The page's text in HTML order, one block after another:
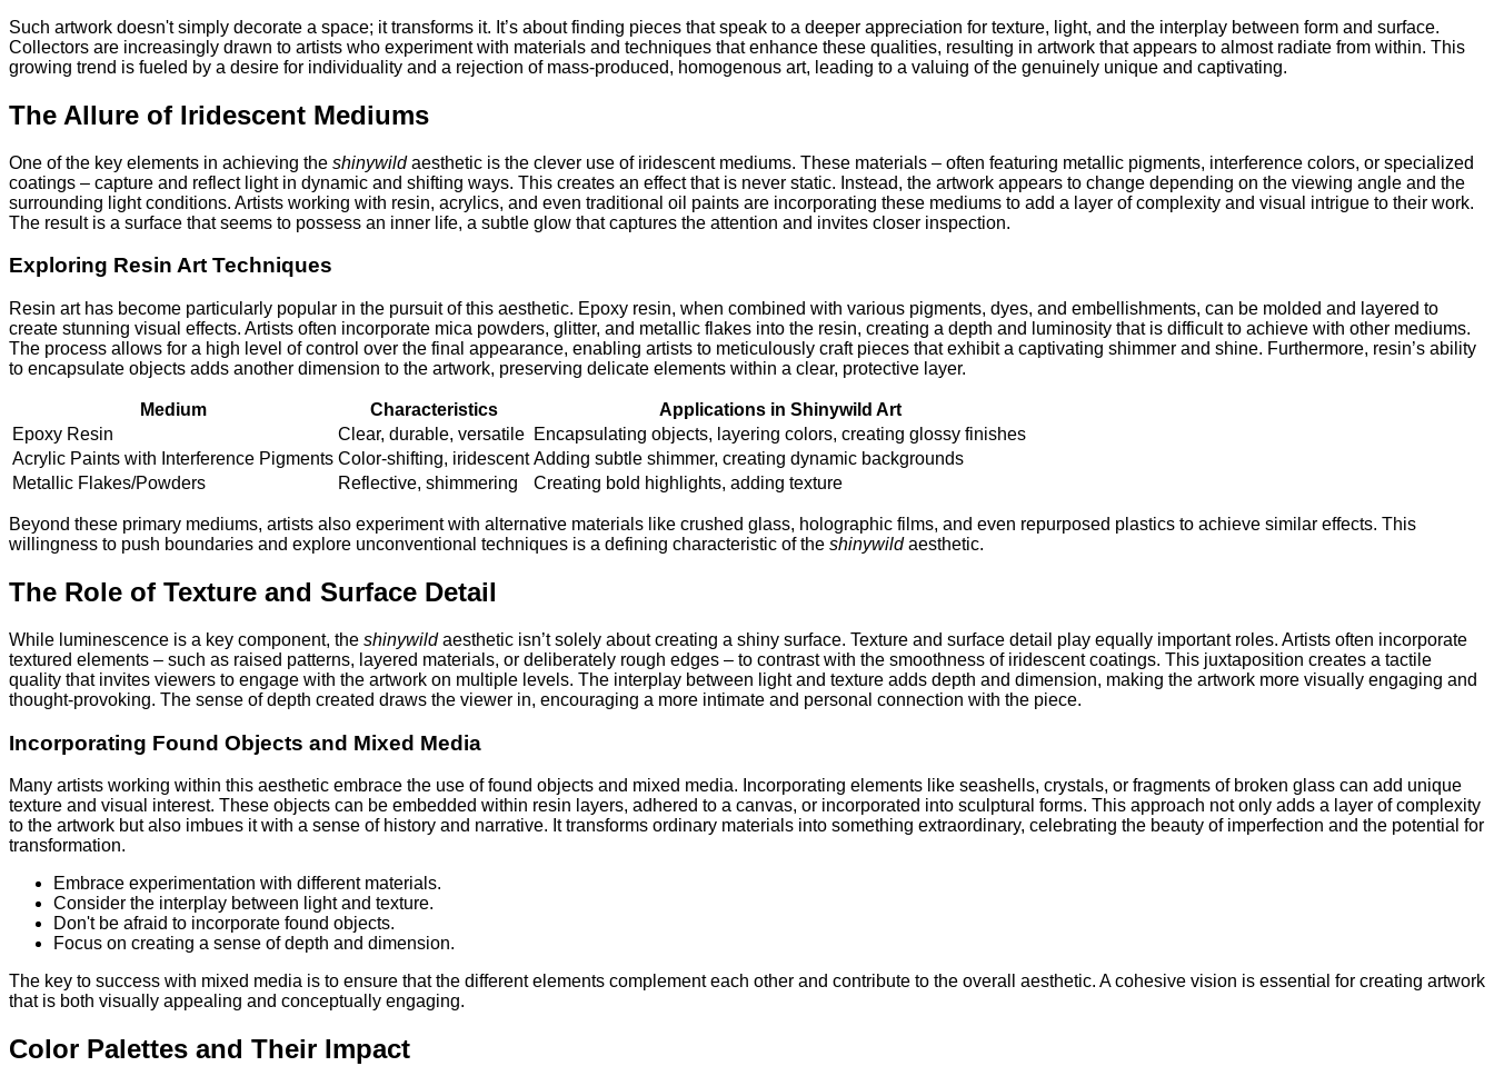
Such artwork doesn't simply decorate a space; it transforms it. It’s about finding pieces that speak to a deeper appreciation for texture, light, and the interplay between form and surface.
Collectors are increasingly drawn to artists who experiment with materials and techniques that enhance these qualities, resulting in artwork that appears to almost radiate from within. This
growing trend is fueled by a desire for individuality and a rejection of mass-produced, homogenous art, leading to a valuing of the genuinely unique and captivating.
The Allure of Iridescent Mediums
One of the key elements in achieving the shinywildaesthetic is the clever use of iridescent mediums. These materials – often featuring metallic pigments, interference colors, or specialized
coatings – capture and reflect light in dynamic and shifting ways. This creates an effect that is never static. Instead, the artwork appears to change depending on the viewing angle and the
surrounding light conditions. Artists working with resin, acrylics, and even traditional oil paints are incorporating these mediums to add a layer of complexity and visual intrigue to their work.
The result is a surface that seems to possess an inner life, a subtle glow that captures the attention and invites closer inspection.
Exploring Resin Art Techniques
Resin art has become particularly popular in the pursuit of this aesthetic. Epoxy resin, when combined with various pigments, dyes, and embellishments, can be molded and layered to
create stunning visual effects. Artists often incorporate mica powders, glitter, and metallic flakes into the resin, creating a depth and luminosity that is difficult to achieve with other mediums.
The process allows for a high level of control over the final appearance, enabling artists to meticulously craft pieces that exhibit a captivating shimmer and shine. Furthermore, resin’s ability
to encapsulate objects adds another dimension to the artwork, preserving delicate elements within a clear, protective layer.
Medium Characteristics
Applications in Shinywild Art
Epoxy Resin
Clear, durable, versatile Encapsulating objects, layering colors, creating glossy finishes
Acrylic Paints with Interference Pigments Color-shifting, iridescent Adding subtle shimmer, creating dynamic backgrounds
Metallic Flakes/Powders
Reflective, shimmering Creating bold highlights, adding texture
Beyond these primary mediums, artists also experiment with alternative materials like crushed glass, holographic films, and even repurposed plastics to achieve similar effects. This
willingness to push boundaries and explore unconventional techniques is a defining characteristic of the shinywildaesthetic.
The Role of Texture and Surface Detail
While luminescence is a key component, the shinywildaesthetic isn’t solely about creating a shiny surface. Texture and surface detail play equally important roles. Artists often incorporate
textured elements – such as raised patterns, layered materials, or deliberately rough edges – to contrast with the smoothness of iridescent coatings. This juxtaposition creates a tactile
quality that invites viewers to engage with the artwork on multiple levels. The interplay between light and texture adds depth and dimension, making the artwork more visually engaging and
thought-provoking. The sense of depth created draws the viewer in, encouraging a more intimate and personal connection with the piece.
Incorporating Found Objects and Mixed Media
Many artists working within this aesthetic embrace the use of found objects and mixed media. Incorporating elements like seashells, crystals, or fragments of broken glass can add unique
texture and visual interest. These objects can be embedded within resin layers, adhered to a canvas, or incorporated into sculptural forms. This approach not only adds a layer of complexity
to the artwork but also imbues it with a sense of history and narrative. It transforms ordinary materials into something extraordinary, celebrating the beauty of imperfection and the potential for
transformation.
Embrace experimentation with different materials.
Consider the interplay between light and texture.
Don't be afraid to incorporate found objects.
Focus on creating a sense of depth and dimension.
The key to success with mixed media is to ensure that the different elements complement each other and contribute to the overall aesthetic. A cohesive vision is essential for creating artwork
that is both visually appealing and conceptually engaging.
Color Palettes and Their Impact